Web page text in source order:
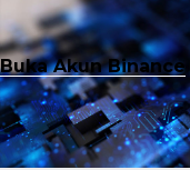
Buka Akun Binance